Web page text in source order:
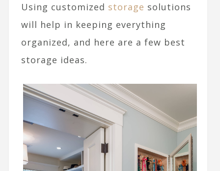
Using customized storage solutions
will help in keeping everything
organized, and here are a few best
storage ideas.